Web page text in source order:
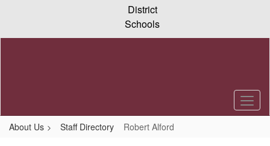
content
District
Schools
About Us Staff Directory Robert Alford